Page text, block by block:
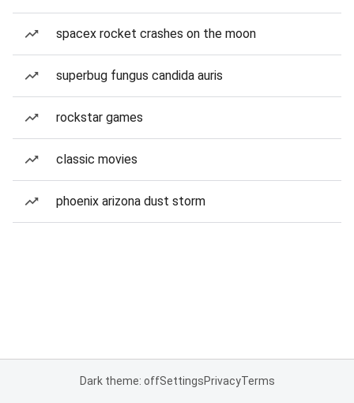
spacex rocket crashes on the moon
superbug fungus candida auris
rockstar games
classic movies
phoenix arizona dust storm
Dark theme: offSettingsPrivacyTerms